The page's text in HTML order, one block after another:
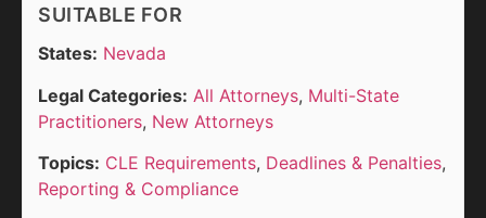
SUITABLE FOR
States: Nevada
Legal Categories: All Attorneys, Multi-State
Practitioners, New Attorneys
Topics: CLE Requirements, Deadlines & Penalties,
Reporting & Compliance